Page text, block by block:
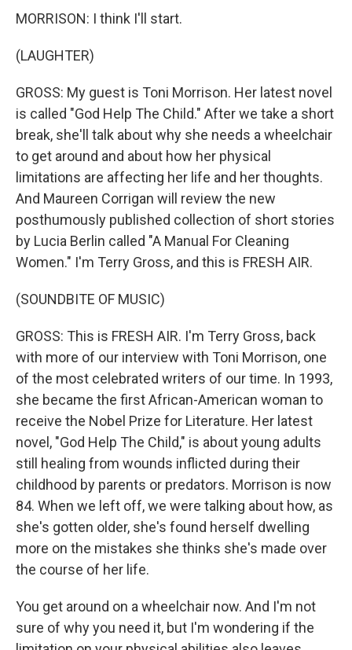
MORRISON: I think I'll start.
(LAUGHTER)
GROSS: My guest is Toni Morrison. Her latest novel
is called "God Help The Child." After we take a short
break, she'll talk about why she needs a wheelchair
to get around and about how her physical
limitations are affecting her life and her thoughts.
And Maureen Corrigan will review the new
posthumously published collection of short stories
by Lucia Berlin called "A Manual For Cleaning
Women." I'm Terry Gross, and this is FRESH AIR.
(SOUNDBITE OF MUSIC)
GROSS: This is FRESH AIR. I'm Terry Gross, back
with more of our interview with Toni Morrison, one
of the most celebrated writers of our time. In 1993,
she became the first African-American woman to
receive the Nobel Prize for Literature. Her latest
novel, "God Help The Child," is about young adults
still healing from wounds inflicted during their
childhood by parents or predators. Morrison is now
84. When we left off, we were talking about how, as
she's gotten older, she's found herself dwelling
more on the mistakes she thinks she's made over
the course of her life.
You get around on a wheelchair now. And I'm not
sure of why you need it, but I'm wondering if the